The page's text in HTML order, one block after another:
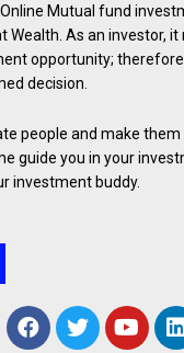
Online Mutual fund
Wealth. As an investor,
opportunity;
decision.
people and make
guide you in your
investment buddy.